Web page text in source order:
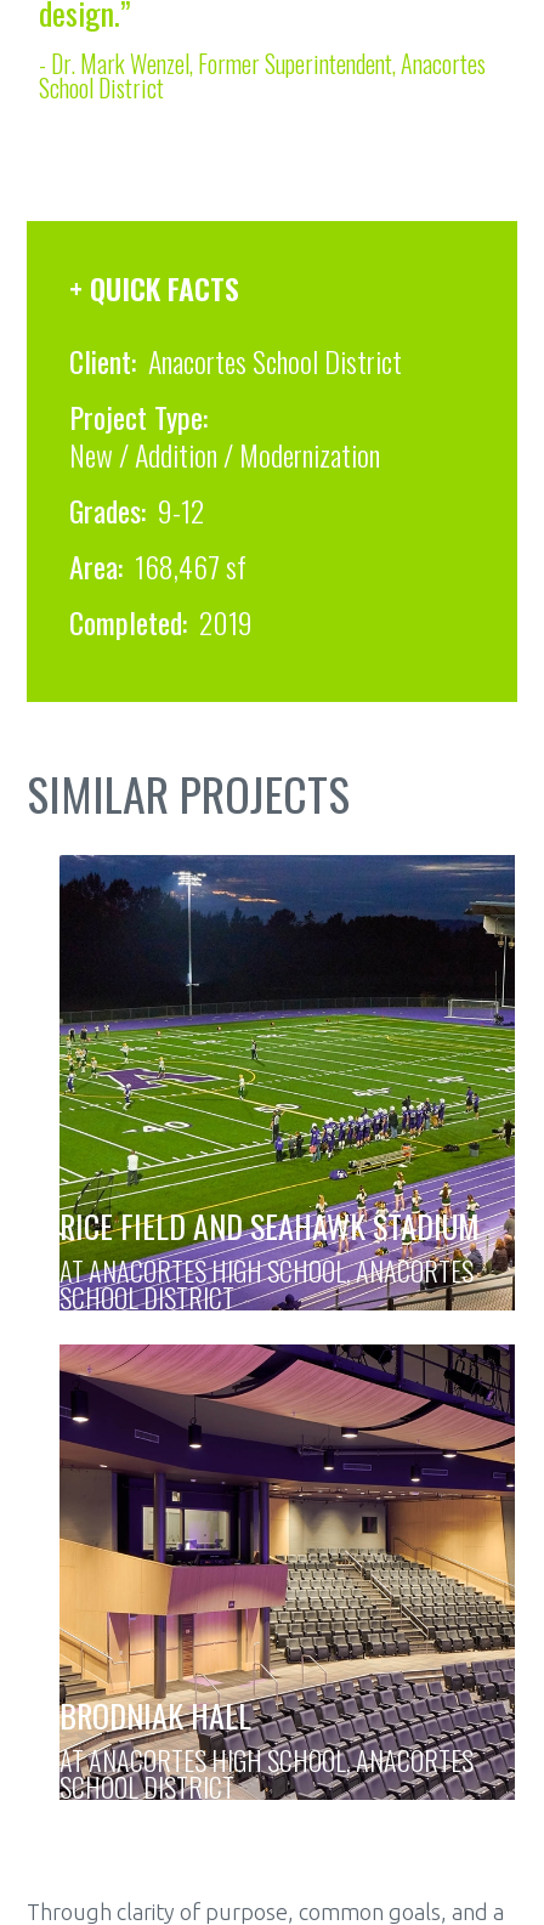
design.”
- Dr. Mark Wenzel, Former Superintendent, Anacortes
School District
+ QUICK FACTS
Client: Anacortes School District
Project Type:
New / Addition / Modernization
Grades: 9-12
Area: 168,467 sf
Completed: 2019
SIMILAR PROJECTS
RICE FIELD AND SEAHAWK STADIUM
AT ANACORTES HIGH SCHOOL, ANACORTES
SCHOOL DISTRICT
BRODNIAK HALL
AT ANACORTES HIGH SCHOOL, ANACORTES
SCHOOL DISTRICT
Through clarity of purpose, common goals, and a